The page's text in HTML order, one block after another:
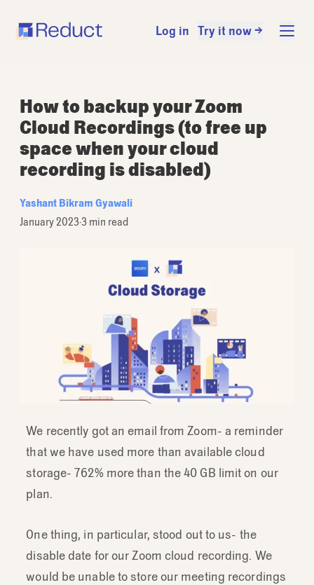
Log in Try it now →
How to backup your Zoom
Cloud Recordings (to free up
space when your cloud
recording is disabled)
Yashant Bikram Gyawali
January 2023·3 min read
We recently got an email from Zoom- a reminder
that we have used more than available cloud
storage- 762% more than the 40 GB limit on our
plan.
One thing, in particular, stood out to us- the
disable date for our Zoom cloud recording. We
would be unable to store our meeting recordings